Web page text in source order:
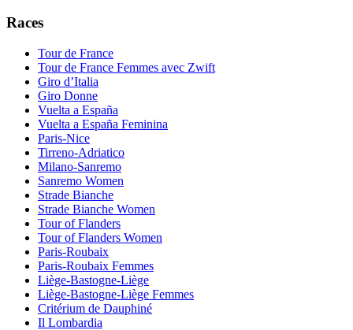
Races
Tour de France
Tour de France Femmes avec Zwift
Giro d’Italia
Giro Donne
Vuelta a España
Vuelta a España Feminina
Paris-Nice
Tirreno-Adriatico
Milano-Sanremo
Sanremo Women
Strade Bianche
Strade Bianche Women
Tour of Flanders
Tour of Flanders Women
Paris-Roubaix
Paris-Roubaix Femmes
Liège-Bastogne-Liège
Liège-Bastogne-Liège Femmes
Critérium de Dauphiné
Il Lombardia